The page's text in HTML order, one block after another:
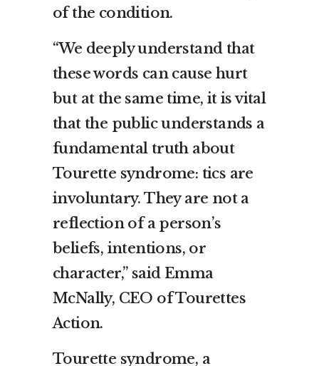
of the condition.
“We deeply understand that
these words can cause hurt
but at the same time, it is vital
that the public understands a
fundamental truth about
Tourette syndrome: tics are
involuntary. They are not a
reflection of a person’s
beliefs, intentions, or
character,” said Emma
McNally, CEO of Tourettes
Action.
Tourette syndrome, a